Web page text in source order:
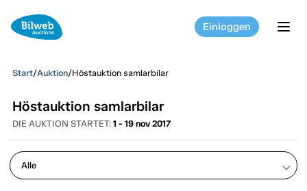
Einloggen
Start/Auktion/Höstauktion samlarbilar
Höstauktion samlarbilar
DIE AUKTION STARTET: 1 - 19 nov 2017
keyboard_arrow_down